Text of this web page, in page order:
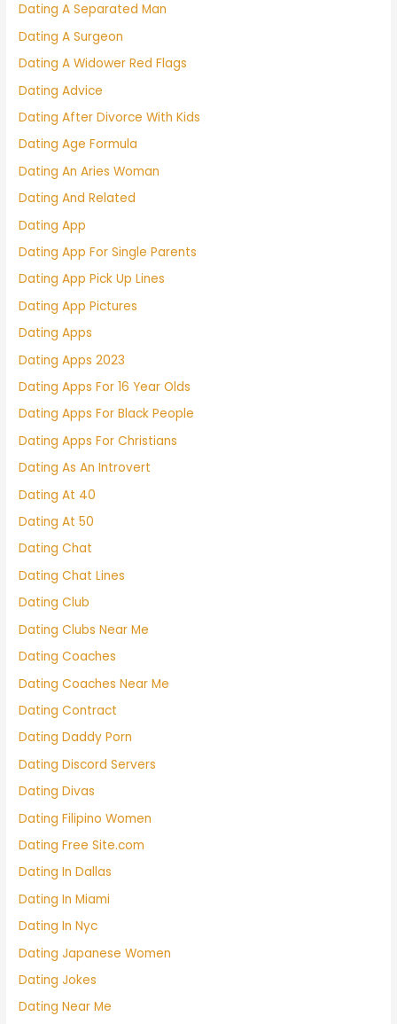
Dating A Separated Man
Dating A Surgeon
Dating A Widower Red Flags
Dating Advice
Dating After Divorce With Kids
Dating Age Formula
Dating An Aries Woman
Dating And Related
Dating App
Dating App For Single Parents
Dating App Pick Up Lines
Dating App Pictures
Dating Apps
Dating Apps 2023
Dating Apps For 16 Year Olds
Dating Apps For Black People
Dating Apps For Christians
Dating As An Introvert
Dating At 40
Dating At 50
Dating Chat
Dating Chat Lines
Dating Club
Dating Clubs Near Me
Dating Coaches
Dating Coaches Near Me
Dating Contract
Dating Daddy Porn
Dating Discord Servers
Dating Divas
Dating Filipino Women
Dating Free Site.com
Dating In Dallas
Dating In Miami
Dating In Nyc
Dating Japanese Women
Dating Jokes
Dating Near Me